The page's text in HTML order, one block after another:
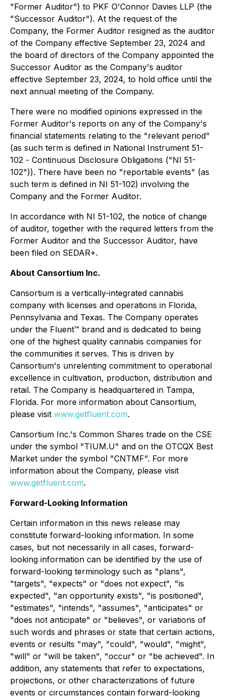
"Former Auditor") to PKF O'Connor Davies LLP (the
"Successor Auditor"). At the request of the
Company, the Former Auditor resigned as the auditor
of the Company effective September 23, 2024 and
the board of directors of the Company appointed the
Successor Auditor as the Company's auditor
effective September 23, 2024, to hold office until the
next annual meeting of the Company.
There were no modified opinions expressed in the
Former Auditor's reports on any of the Company's
financial statements relating to the "relevant period"
(as such term is defined in National Instrument 51-
102 - Continuous Disclosure Obligations ("NI 51-
102")). There have been no "reportable events" (as
such term is defined in NI 51-102) involving the
Company and the Former Auditor.
In accordance with NI 51-102, the notice of change
of auditor, together with the required letters from the
Former Auditor and the Successor Auditor, have
been filed on SEDAR+.
About Cansortium Inc.
Cansortium is a vertically-integrated cannabis
company with licenses and operations in Florida,
Pennsylvania and Texas. The Company operates
under the Fluent™ brand and is dedicated to being
one of the highest quality cannabis companies for
the communities it serves. This is driven by
Cansortium's unrelenting commitment to operational
excellence in cultivation, production, distribution and
retail. The Company is headquartered in Tampa,
Florida. For more information about Cansortium,
please visit www.getfluent.com.
Cansortium Inc.'s Common Shares trade on the CSE
under the symbol "TIUM.U" and on the OTCQX Best
Market under the symbol "CNTMF". For more
information about the Company, please visit
www.getfluent.com.
Forward-Looking Information
Certain information in this news release may
constitute forward-looking information. In some
cases, but not necessarily in all cases, forward-
looking information can be identified by the use of
forward-looking terminology such as "plans",
"targets", "expects" or "does not expect", "is
expected", "an opportunity exists", "is positioned",
"estimates", "intends", "assumes", "anticipates" or
"does not anticipate" or "believes", or variations of
such words and phrases or state that certain actions,
events or results "may", "could", "would", "might",
"will" or "will be taken", "occur" or "be achieved". In
addition, any statements that refer to expectations,
projections, or other characterizations of future
events or circumstances contain forward-looking